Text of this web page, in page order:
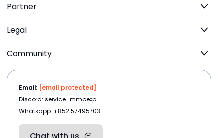
Partner
Legal
Community
Email: [email protected]
Discord: service_mmoexp
Whatsapp: +852 57495703